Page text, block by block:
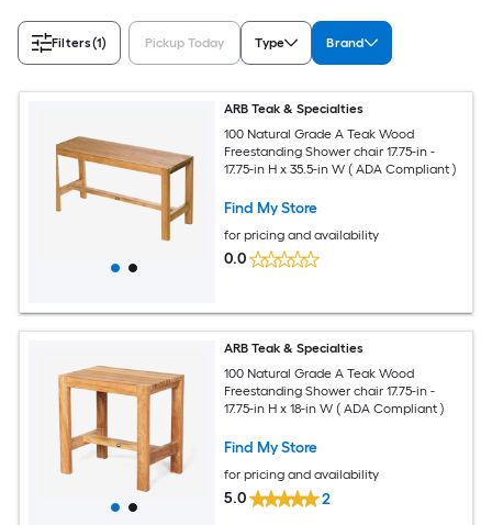
Filters(1) Pickup Today Type Brand
ARB Teak & Specialties
100 Natural Grade A Teak Wood
Freestanding Shower chair 17.75-in -
17.75-in H x 35.5-in W ( ADA Compliant )
Find My Store
for pricing and availability
0.0
ARB Teak & Specialties
100 Natural Grade A Teak Wood
Freestanding Shower chair 17.75-in -
17.75-in H x 18-in W ( ADA Compliant )
Find My Store
for pricing and availability
5.0 2